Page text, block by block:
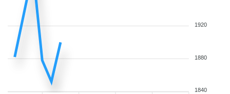
1920
1880
1840